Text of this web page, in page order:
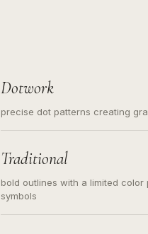
Dotwork
precise dot patterns creating
Traditional
bold outlines with a limited color
symbols